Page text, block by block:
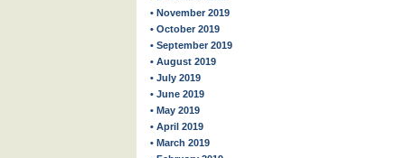
• November 2019
• October 2019
• September 2019
• August 2019
• July 2019
• June 2019
• May 2019
• April 2019
• March 2019